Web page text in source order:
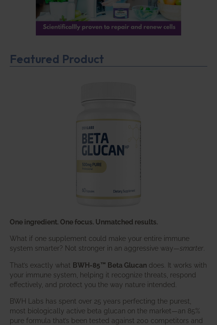
Featured Product
One ingredient. One focus. Unmatched results.
What if one supplement could make your entire immune
system smarter? Not stronger in an aggressive way—smarter
That’s exactly what BWH-85™ Beta Glucan does. It works with
your immune system, helping it recognize threats, respond
effectively, and protect you the way nature intended.
BWH Labs has spent over 25 years perfecting the purest,
most biologically active beta glucan on the market—an 85%
pure formula that’s been tested against 200 competitors and